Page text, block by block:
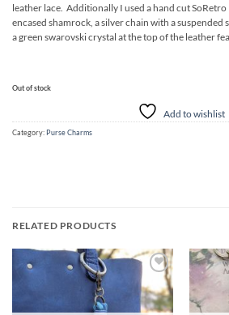
leather lace. Additionally I used a hand cut SoRetro
encased shamrock, a silver chain with a suspended
a green swarovski crystal at the top of the leather
Out of stock
Add to wishlist
Category: Purse Charms
RELATED PRODUCTS
Add to
wishlist